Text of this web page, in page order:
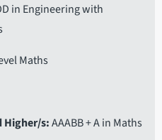
in Engineering with
Maths
Higher/s AAABB + A in Maths